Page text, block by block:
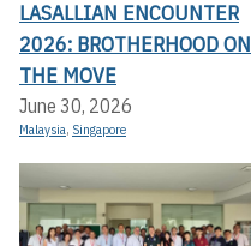
LASALLIAN ENCOUNTER
2026: BROTHERHOOD ON
THE MOVE
June 30, 2026
Malaysia, Singapore